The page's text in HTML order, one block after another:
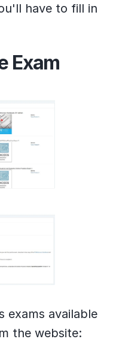
have to fill in
Exam
exams available
the website: